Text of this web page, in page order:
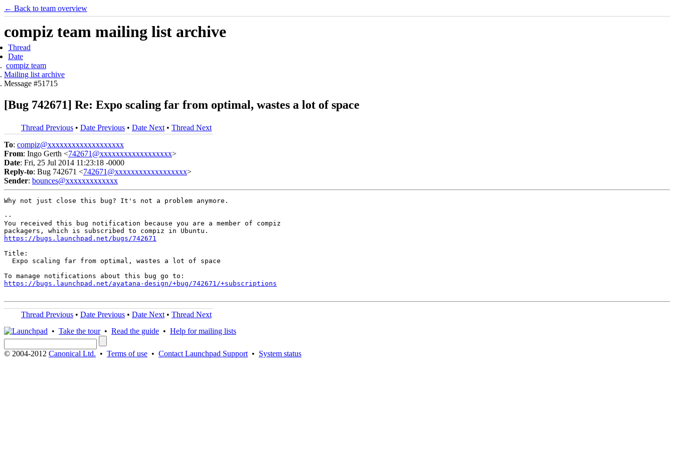
← Back to team overview
compiz team mailing list archive
Thread
Date
compiz team
Mailing list archive
Message #51715
[Bug 742671] Re: Expo scaling far from optimal, wastes a lot of space
Thread Previous • Date Previous • Date Next • Thread Next
To: compiz@xxxxxxxxxxxxxxxxxxx
From: Ingo Gerth <742671@xxxxxxxxxxxxxxxxxx>
Date: Fri, 25 Jul 2014 11:23:18 -0000
Reply-to: Bug 742671 <742671@xxxxxxxxxxxxxxxxxx>
Sender: bounces@xxxxxxxxxxxxx
Why not just close this bug? It's not a problem anymore.
--
You received this bug notification because you are a member of compiz
https://bugs.launchpad.net/bugs/742671
Title:
  Expo scaling far from optimal, wastes a lot of space
https://bugs.launchpad.net/ayatana-design/+bug/742671/+subscriptions
Thread Previous • Date Previous • Date Next • Thread Next
• Take the tour• Read the guide • Help for mailing lists
© 2004-2012 Canonical Ltd. • Terms of use • Contact Launchpad Support • System status